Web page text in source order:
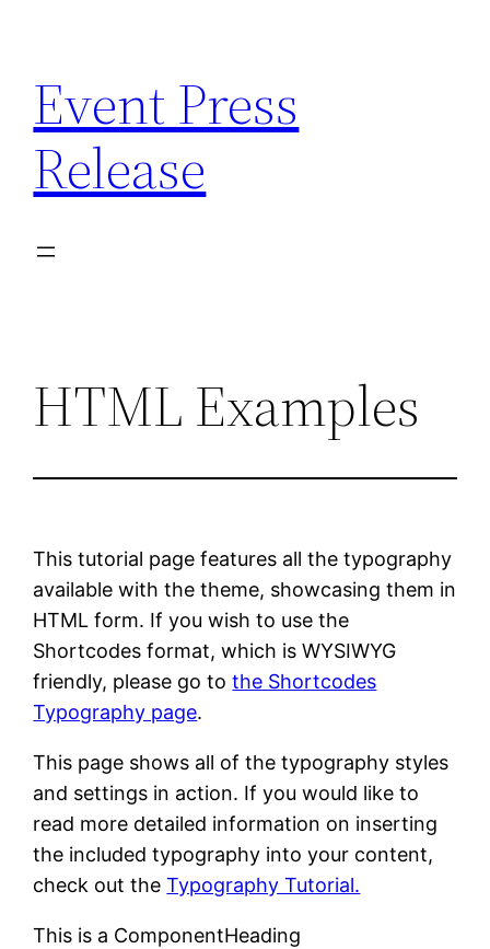
content
Event Press
Release
HTML Examples
This tutorial page features all the typography
available with the theme, showcasing them in
HTML form. If you wish to use the
Shortcodes format, which is WYSIWYG
friendly, please go tothe Shortcodes
Typography page.
This page shows all of the typography styles
and settings in action. If you would like to
read more detailed information on inserting
the included typography into your content,
check out theTypography Tutorial.
This is a ComponentHeading